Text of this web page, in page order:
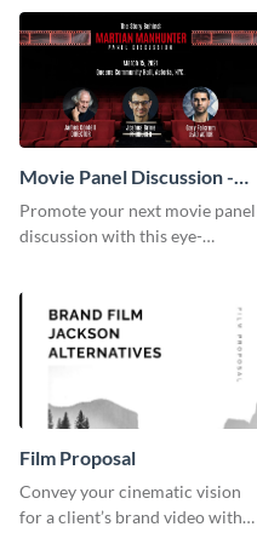
Movie Panel Discussion -
Facebook Event Cover
Promote your next movie panel
discussion with this eye-
Film Proposal
Convey your cinematic vision
for a client’s brand video with